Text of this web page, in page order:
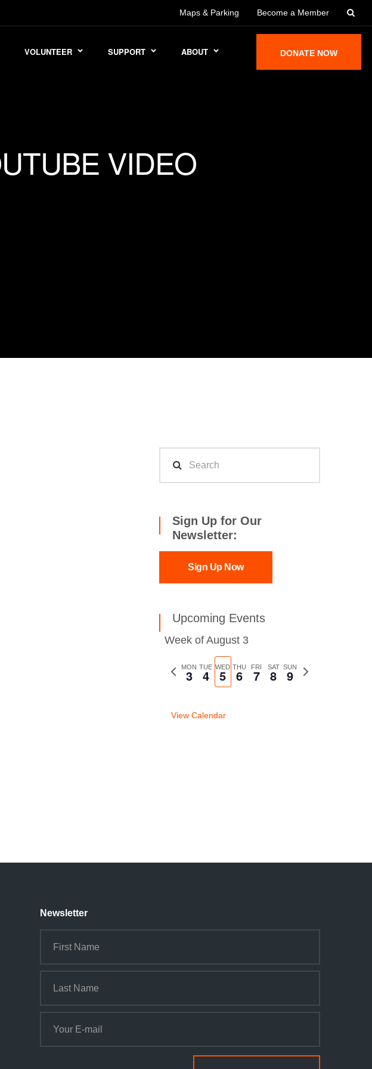
Maps & Parking Become a Member
VOLUNTEER SUPPORT ABOUT DONATE NOW
VIDEO
Sign Up for Our
Newsletter:
Sign Up Now
Upcoming Events
Week of August 3
Previous
MON
3 TUE
4 WED
5 THU
6 FRI
7 SAT
8 SUN
9
Next
View Calendar
Newsletter